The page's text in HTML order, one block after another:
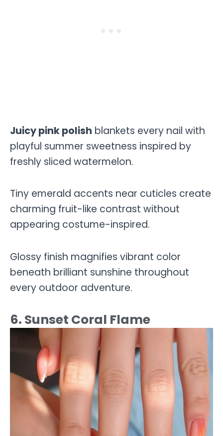
Juicy pink polish blankets every nail with
playful summer sweetness inspired by
freshly sliced watermelon.
Tiny emerald accents near cuticles create
charming fruit-like contrast without
appearing costume-inspired.
Glossy finish magnifies vibrant color
beneath brilliant sunshine throughout
every outdoor adventure.
6. Sunset Coral Flame